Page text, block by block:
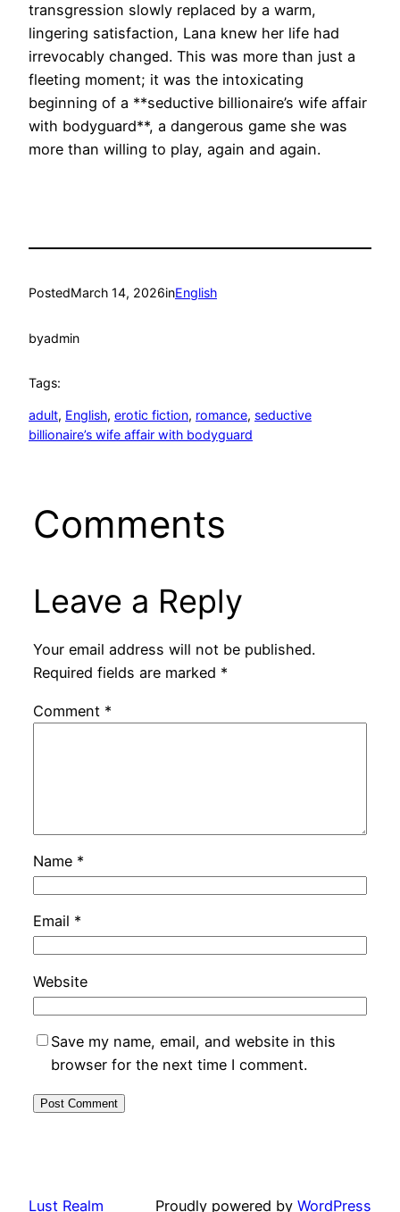
transgression slowly replaced by a warm,
lingering satisfaction, Lana knew her life had
irrevocably changed. This was more than just a
fleeting moment; it was the intoxicating
beginning of a **seductive billionaire’s wife affair
with bodyguard**, a dangerous game she was
more than willing to play, again and again.
PostedMarch 14, 2026inEnglish
byadmin
Tags:
adult, English, erotic fiction, romance, seductive
billionaire’s wife affair with bodyguard
Comments
Leave a Reply
Your email address will not be published.
Required fields are marked *
Comment *
Name *
Email *
Website
Save my name, email, and website in this
browser for the next time I comment.
Lust Realm Proudly powered by WordPress